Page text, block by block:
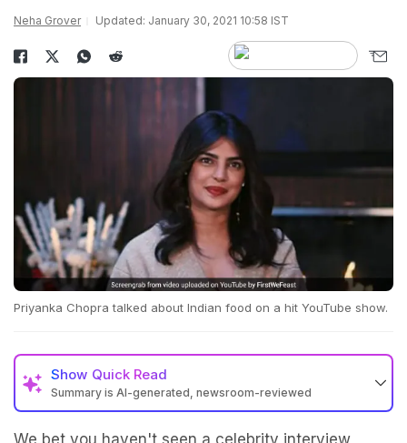
Neha Grover Updated: January 30, 2021 10:58 IST
Priyanka Chopra talked about Indian food on a hit YouTube show.
Show Quick Read
Summary is AI-generated, newsroom-reviewed